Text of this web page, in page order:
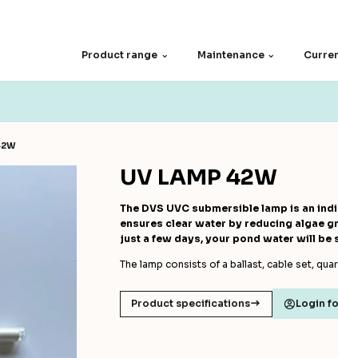
Product range
Other
Maintenance
UV LAMP 42W
The DVS UVC submersible lamp is an
ensures clear water by reducing algae
just a few days, your pond water will be
The lamp consists of a ballast, cable set,
Product specifications Login